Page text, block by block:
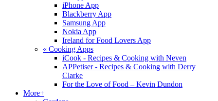
iPhone App
Blackberry App
Samsung App
Nokia App
Ireland for Food Lovers App
« Cooking Apps
iCook - Recipes & Cooking with Neven
APPetiser - Recipes & Cooking with Derry
Clarke
For the Love of Food – Kevin Dundon
More+